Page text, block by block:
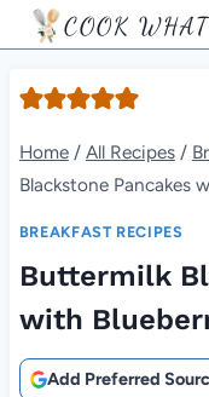
Skip
to
content
COOK
Home / All Recipes /
Blackstone Pancakes
BREAKFAST RECIPES
Buttermilk
with
Add Preferred